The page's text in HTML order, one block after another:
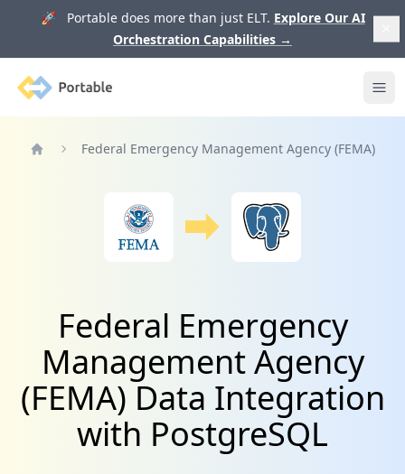
🚀 Portable does more than just ELT. Explore Our AI
Orchestration Capabilities →
Portable
Federal Emergency Management Agency (FEMA)
Federal Emergency
Management Agency
(FEMA) Data Integration
with PostgreSQL